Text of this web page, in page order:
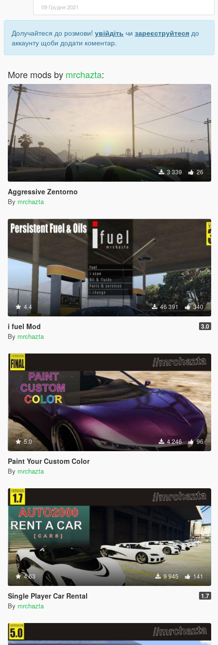
09 Грудня 2021
Долучайтеся до розмови! увійдіть чи зареєструйтеся до
аккаунту щоби додати коментар.
More mods by mrchazta:
3 339 26
Aggressive Zentorno
By mrchazta
4.4 46 391 340
i fuel Mod 3.0
By mrchazta
5.0 4 246 96
Paint Your Custom Color
By mrchazta
4.63 9 945 141
Single Player Car Rental 1.7
By mrchazta